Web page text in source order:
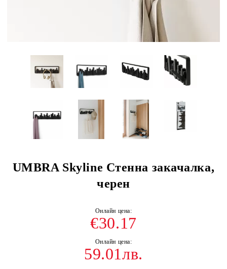
UMBRA Skyline Стенна закачалка,
черен
€30.17
59.01лв.